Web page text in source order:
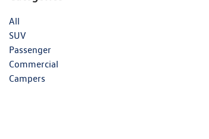
All
SUV
Passenger
Commercial
Campers